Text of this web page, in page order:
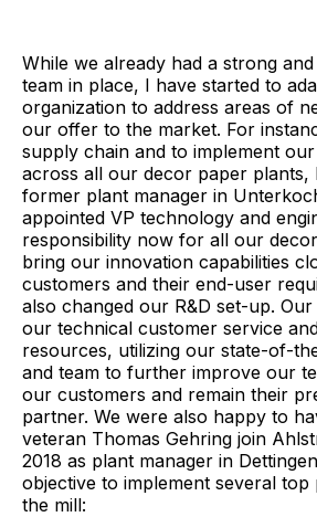
While we already had a strong
team in place, I have started to
organization to address areas of
our offer to the market. For
supply chain and to implement
across all our decor paper plants,
former plant manager in
appointed VP technology and
responsibility now for all our
bring our innovation capabilities
customers and their end-user
also changed our R&D set-up.
our technical customer service
resources, utilizing our state-of-
and team to further improve our
our customers and remain their
partner. We were also happy to
veteran Thomas Gehring join
2018 as plant manager in
objective to implement several
the mill: